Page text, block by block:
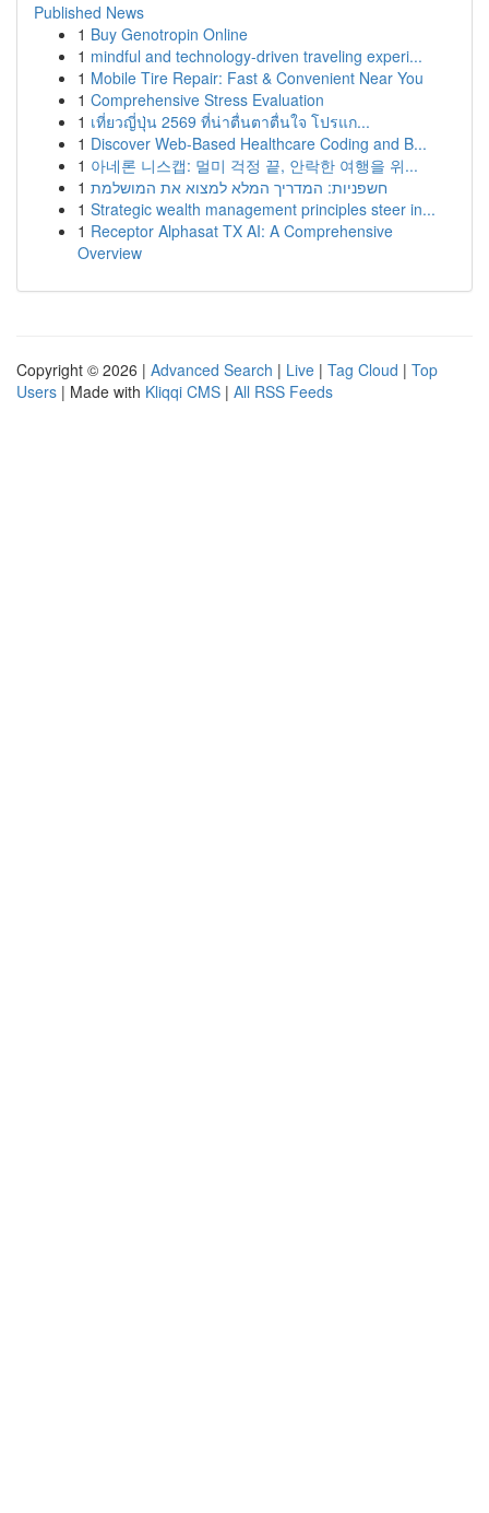
Published News
1 Buy Genotropin Online
1 mindful and technology-driven traveling experi...
1 Mobile Tire Repair: Fast & Convenient Near You
1 Comprehensive Stress Evaluation
1 เที่ยวญี่ปุ่น 2569 ที่น่าตื่นตาตื่นใจ โปรแก...
1 Discover Web-Based Healthcare Coding and B...
1 아네론 니스캡: 멀미 걱정 끝, 안락한 여행을 위...
1 חשפניות: המדריך המלא למצוא את המושלמת
1 Strategic wealth management principles steer in...
1 Receptor Alphasat TX AI: A Comprehensive
Overview
Copyright © 2026 | Advanced Search | Live | Tag Cloud | Top
Users | Made with Kliqqi CMS | All RSS Feeds